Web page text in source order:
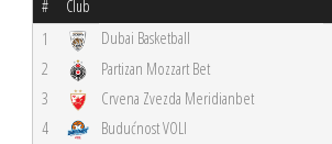
# Club
1 Dubai Basketball
2
Partizan Mozzart Bet
3
Crvena Zvezda Meridianbet
4
Budućnost VOLI